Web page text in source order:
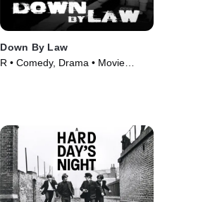
Down By Law
R • Comedy, Drama • Movie